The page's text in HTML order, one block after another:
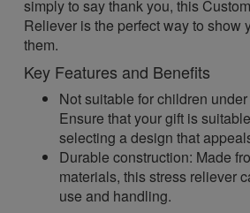
simply to say thank you, this
Reliever is the perfect way to show
them.
Key Features and Benefits
Not suitable for children
Ensure that your gift is
selecting a design that
Durable construction: Made
materials, this stress reliever
use and handling.